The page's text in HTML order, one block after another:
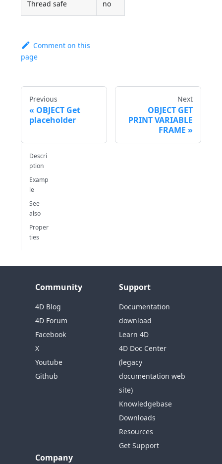
Thread safe no
Comment on this
page
Previous
OBJECT Get
placeholder
Next
OBJECT GET
PRINT VARIABLE
FRAME
Descri
ption
Examp
le
See
also
Proper
ties
Community
4D Blog
4D Forum
Facebook
X
Youtube
Github
Support
Documentation
download
Learn 4D
4D Doc Center
(legacy
documentation web
site)
Knowledgebase
Downloads
Resources
Get Support
Company